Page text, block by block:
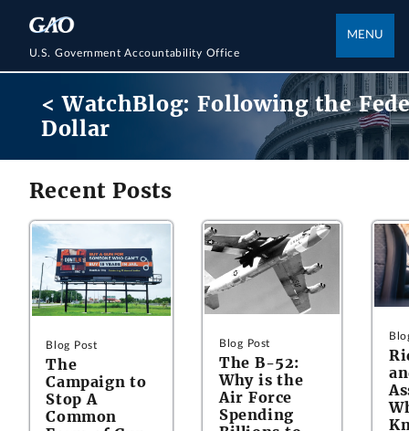
U.S. Government Accountability Office
MENU
< WatchBlog: Following the
Dollar
Recent Posts
Blog Post
The
Campaign to
Stop A
Common
Blog Post
The B-52:
Why is the
Air Force
Spending